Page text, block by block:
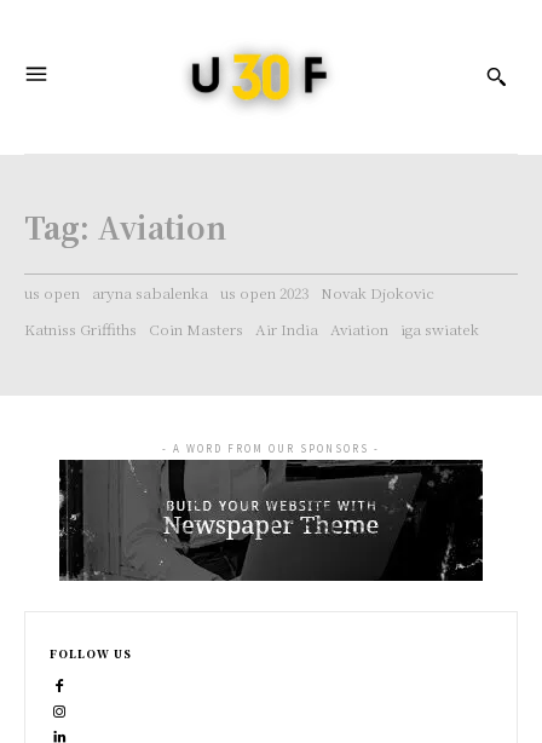
Tag: Aviation
us open aryna sabalenka us open 2023
Novak Djokovic
Katniss Griffiths
Coin Masters Air India Aviation iga swiatek
- A WORD FROM OUR SPONSORS -
FOLLOW US